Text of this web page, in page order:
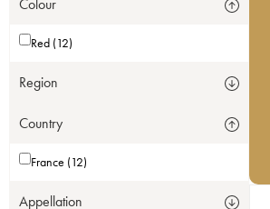
Colour
Red (12)
Region
Country
France (12)
Appellation